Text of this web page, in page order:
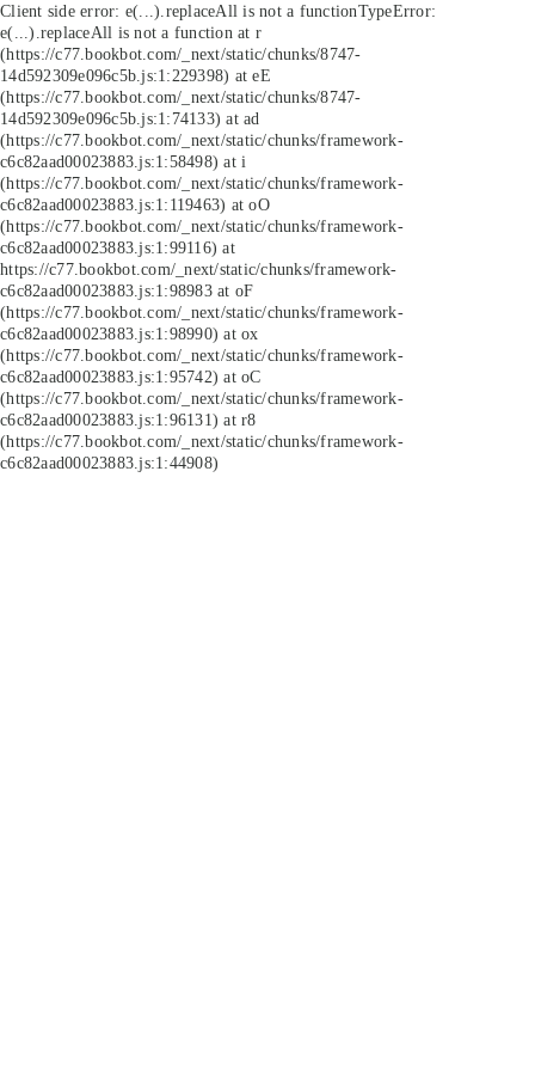
Client side error: e(...).replaceAll is not a functionTypeError:
e(...).replaceAll is not a function at r
(https://c77.bookbot.com/_next/static/chunks/8747-
14d592309e096c5b.js:1:229398) at eE
(https://c77.bookbot.com/_next/static/chunks/8747-
14d592309e096c5b.js:1:74133) at ad
(https://c77.bookbot.com/_next/static/chunks/framework-
c6c82aad00023883.js:1:58498) at i
(https://c77.bookbot.com/_next/static/chunks/framework-
c6c82aad00023883.js:1:119463) at oO
(https://c77.bookbot.com/_next/static/chunks/framework-
c6c82aad00023883.js:1:99116) at
https://c77.bookbot.com/_next/static/chunks/framework-
c6c82aad00023883.js:1:98983 at oF
(https://c77.bookbot.com/_next/static/chunks/framework-
c6c82aad00023883.js:1:98990) at ox
(https://c77.bookbot.com/_next/static/chunks/framework-
c6c82aad00023883.js:1:95742) at oC
(https://c77.bookbot.com/_next/static/chunks/framework-
c6c82aad00023883.js:1:96131) at r8
(https://c77.bookbot.com/_next/static/chunks/framework-
c6c82aad00023883.js:1:44908)